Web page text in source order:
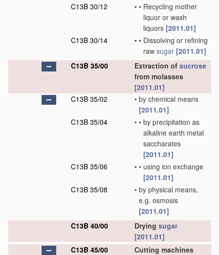
C13B 30/12
• • Recycling mother
liquor or wash
liquors [2011.01]
C13B 30/14
• • Dissolving or refining
raw sugar [2011.01]
C13B 35/00
Extraction of sucrose
from molasses
[2011.01]
C13B 35/02
• by chemical means
[2011.01]
C13B 35/04
• • by precipitation as
alkaline earth metal
saccharates
[2011.01]
C13B 35/06
• • using ion exchange
[2011.01]
C13B 35/08
• by physical means,
e.g. osmosis
[2011.01]
C13B 40/00
Drying sugar
[2011.01]
C13B 45/00
Cutting machines